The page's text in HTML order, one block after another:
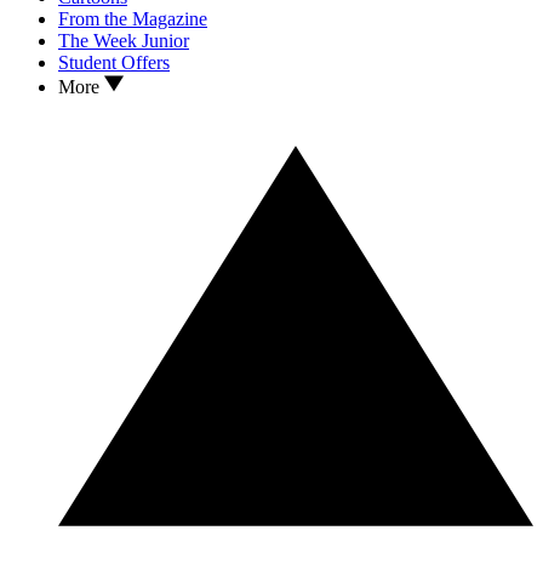
From the Magazine
The Week Junior
Student Offers
More